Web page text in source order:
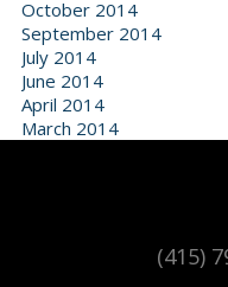
October 2014
September 2014
July 2014
June 2014
April 2014
March 2014
(415)